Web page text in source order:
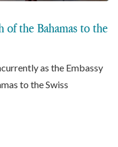
of the Bahamas to the
as the Embassy
to the Swiss